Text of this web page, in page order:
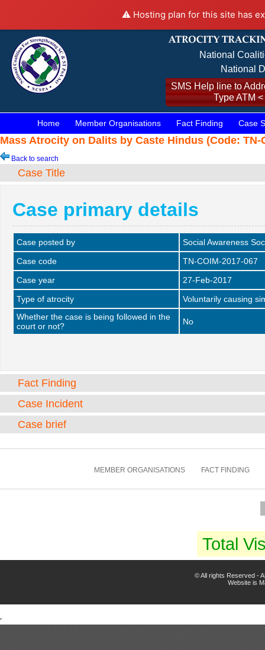
⚠️ Hosting plan for this site has
National
National
SMS Help line to
Type ATM
Home Member Organisations Fact Finding Case
Mass Atrocity on Dalits by Caste Hindus (Code: TN-
Back to search
Case Title
Case primary details
Case posted by
Social Awareness
Case code
TN-COIM-2017-067
Case year
27-Feb-2017
Type of atrocity
Voluntarily causing
Whether the case is being followed in the
court or not?
No
Fact Finding
Case Incident
Case brief
MEMBER ORGANISATIONS FACT FINDING
Total
© All rights Reserved -
Website is